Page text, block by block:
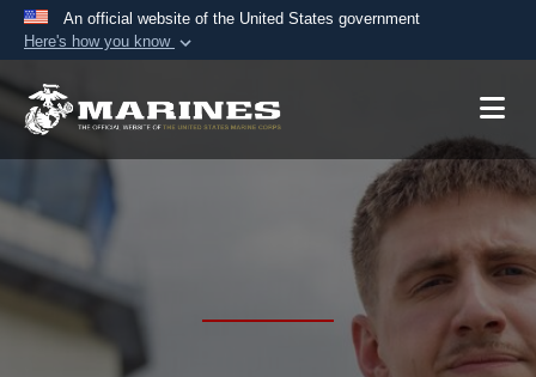
An official website of the United States government
Here's how you know
A.mil website belongs to an official U.S.
Department of Defense organization in the United
Secure .mil websites use HTTPS
means you’ve safely
connected to the .mil website. Share sensitive